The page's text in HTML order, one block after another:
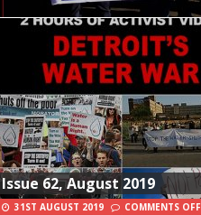
Issue 62, August 2019
31ST AUGUST 2019 COMMENTS OFF